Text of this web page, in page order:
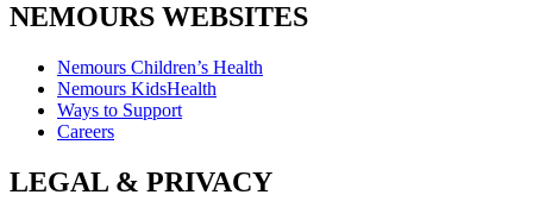
NEMOURS WEBSITES
Nemours Children’s Health
Nemours KidsHealth
Ways to Support
Careers
LEGAL & PRIVACY